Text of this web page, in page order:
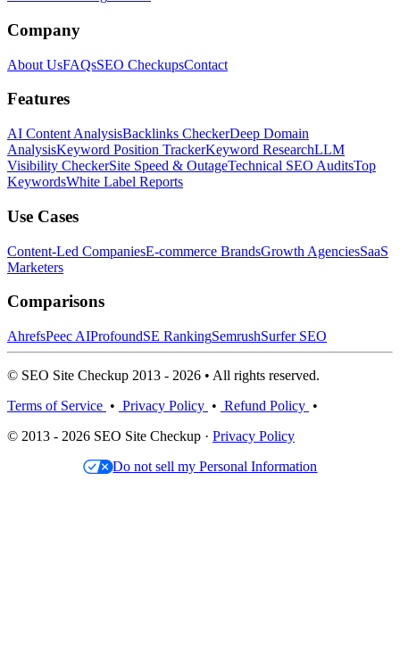
Company
About UsFAQsSEO CheckupsContact
Features
AI Content AnalysisBacklinks CheckerDeep Domain
AnalysisKeyword Position TrackerKeyword ResearchLLM
Visibility CheckerSite Speed & OutageTechnical SEO AuditsTop
KeywordsWhite Label Reports
Use Cases
Content-Led CompaniesE-commerce BrandsGrowth AgenciesSaaS
Marketers
Comparisons
AhrefsPeec AIProfoundSE RankingSemrushSurfer SEO
© SEO Site Checkup 2013 - 2026 • All rights reserved.
Terms of Service • Privacy Policy • Refund Policy •
© 2013 - 2026 SEO Site Checkup · Privacy Policy
Do not sell my Personal Information